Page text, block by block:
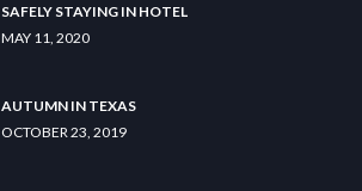
SAFELY STAYING IN HOTEL
MAY 11, 2020
AUTUMN IN TEXAS
OCTOBER 23, 2019